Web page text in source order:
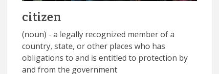
citizen
(noun) - a legally recognized member of a
country, state, or other places who has
obligations to and is entitled to protection by
and from the government